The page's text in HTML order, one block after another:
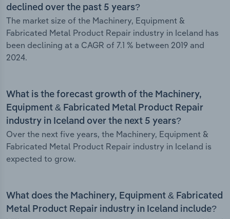
declined over the past 5 years?
The market size of the Machinery, Equipment &
Fabricated Metal Product Repair industry in Iceland has
been declining at a CAGR of 7.1 % between 2019 and
2024.
What is the forecast growth of the Machinery,
Equipment & Fabricated Metal Product Repair
industry in Iceland over the next 5 years?
Over the next five years, the Machinery, Equipment &
Fabricated Metal Product Repair industry in Iceland is
expected to grow.
What does the Machinery, Equipment & Fabricated
Metal Product Repair industry in Iceland include?